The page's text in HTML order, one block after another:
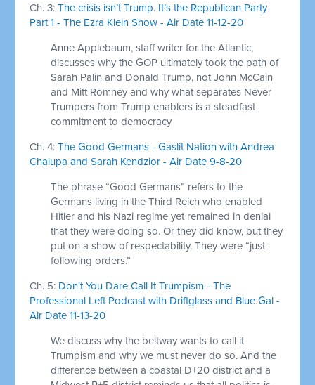
Ch. 3:The crisis isn’t Trump. It’s the Republican Party
Part 1 - The Ezra Klein Show - Air Date 11-12-20
Anne Applebaum, staff writer for the Atlantic,
discusses why the GOP ultimately took the path of
Sarah Palin and Donald Trump, not John McCain
and Mitt Romney and why what separates Never
Trumpers from Trump enablers is a steadfast
commitment to democracy
Ch. 4:The Good Germans - Gaslit Nation with Andrea
Chalupa and Sarah Kendzior - Air Date 9-8-20
The phrase “Good Germans” refers to the
Germans living in the Third Reich who enabled
Hitler and his Nazi regime yet remained in denial
that they were doing so. Or they did know, but they
put on a show of respectability. They were “just
following orders.”
Ch. 5: Don't You Dare Call It Trumpism - The
Professional Left Podcast with Driftglass and Blue Gal -
Air Date 11-13-20
We discuss why the beltway wants to call it
Trumpism and why we must never do so. And the
difference between a coastal D+20 district and a